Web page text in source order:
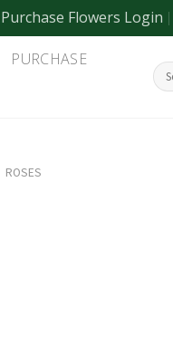
Purchase Flowers Login
PURCHASE
ROSES